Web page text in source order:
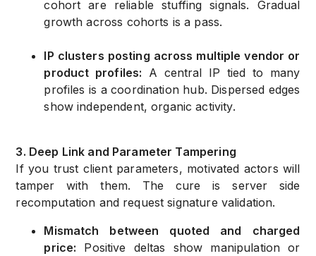
cohort are reliable stuffing signals. Gradual
growth across cohorts is a pass.
IP clusters posting across multiple vendor or
product profiles: A central IP tied to many
profiles is a coordination hub. Dispersed edges
show independent, organic activity.
3. Deep Link and Parameter Tampering
If you trust client parameters, motivated actors will
tamper with them. The cure is server side
recomputation and request signature validation.
Mismatch between quoted and charged
price:
Positive deltas show manipulation or